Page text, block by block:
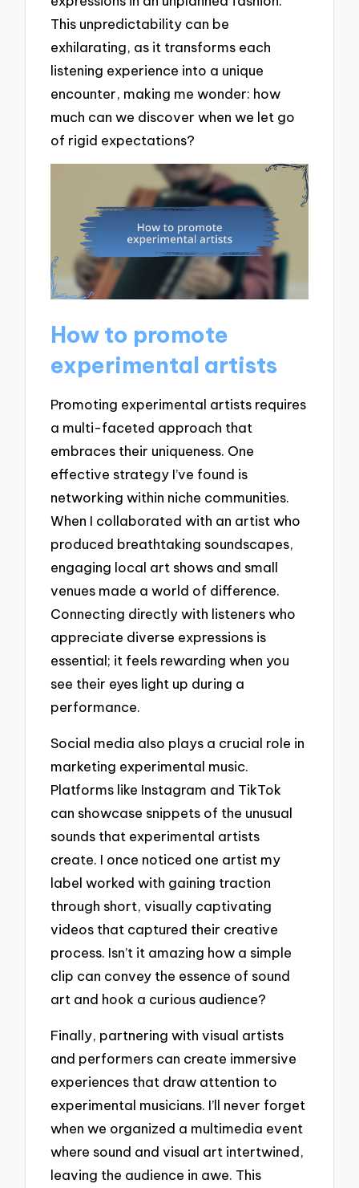
This unpredictability can be
exhilarating, as it transforms each
listening experience into a unique
encounter, making me wonder: how
much can we discover when we let go
of rigid expectations?
How to promote
experimental artists
Promoting experimental artists requires
a multi-faceted approach that
embraces their uniqueness. One
effective strategy I’ve found is
networking within niche communities.
When I collaborated with an artist who
produced breathtaking soundscapes,
engaging local art shows and small
venues made a world of difference.
Connecting directly with listeners who
appreciate diverse expressions is
essential; it feels rewarding when you
see their eyes light up during a
performance.
Social media also plays a crucial role in
marketing experimental music.
Platforms like Instagram and TikTok
can showcase snippets of the unusual
sounds that experimental artists
create. I once noticed one artist my
label worked with gaining traction
through short, visually captivating
videos that captured their creative
process. Isn’t it amazing how a simple
clip can convey the essence of sound
art and hook a curious audience?
Finally, partnering with visual artists
and performers can create immersive
experiences that draw attention to
experimental musicians. I’ll never forget
when we organized a multimedia event
where sound and visual art intertwined,
leaving the audience in awe. This